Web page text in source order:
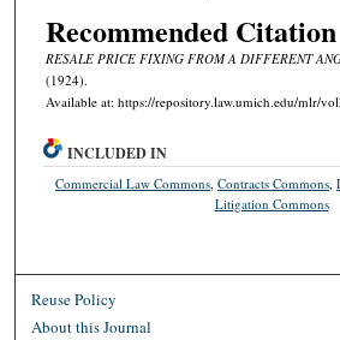
Recommended Citation
RESALE PRICE FIXING FROM A DIFFERENT
(1924).
Available at: https://repository.law.umich.edu/mlr/
INCLUDED IN
Commercial Law Commons ,Contracts Commons ,
Litigation Commons
Reuse Policy
About this Journal